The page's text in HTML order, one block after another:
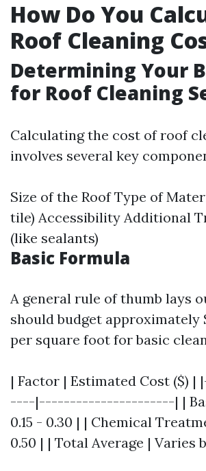
How Do You
Roof Cleaning
Determining Your
for Roof Cleaning
Calculating the cost of roof
involves several key
Size of the Roof Type of
tile) Accessibility Additional
(like sealants)
Basic Formula
A general rule of thumb lays
should budget approximately
per square foot for basic
| Factor | Estimated Cost
----|----------------------| |
0.15 - 0.30 | | Chemical
0.50 | | Total Average | Varies